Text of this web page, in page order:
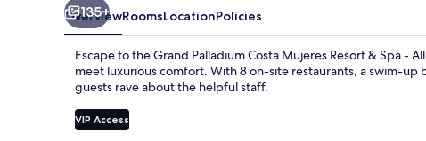
135+
OverviewRoomsLocationPolicies
Escape to the Grand Palladium Costa Mujeres Resort & Spa -
meet luxurious comfort. With 8 on-site restaurants, a swim-up
guests rave about the helpful staff.
VIP Access